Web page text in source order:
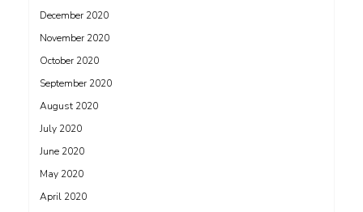
December 2020
November 2020
October 2020
September 2020
August 2020
July 2020
June 2020
May 2020
April 2020